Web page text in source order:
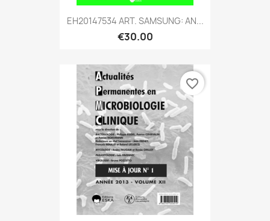
EH20147534 ART. SAMSUNG: AN...
€30.00
favorite_border